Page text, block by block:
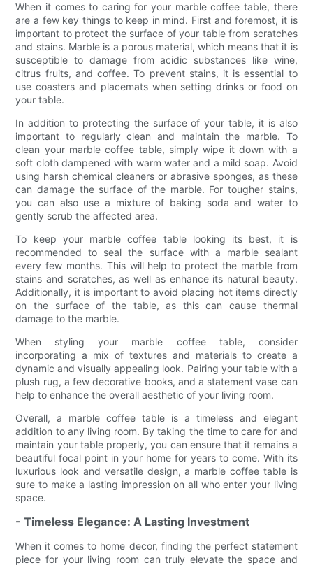
When it comes to caring for your marble coffee table, there
are a few key things to keep in mind. First and foremost, it is
important to protect the surface of your table from scratches
and stains. Marble is a porous material, which means that it is
susceptible to damage from acidic substances like wine,
citrus fruits, and coffee. To prevent stains, it is essential to
use coasters and placemats when setting drinks or food on
your table.
In addition to protecting the surface of your table, it is also
important to regularly clean and maintain the marble. To
clean your marble coffee table, simply wipe it down with a
soft cloth dampened with warm water and a mild soap. Avoid
using harsh chemical cleaners or abrasive sponges, as these
can damage the surface of the marble. For tougher stains,
you can also use a mixture of baking soda and water to
gently scrub the affected area.
To keep your marble coffee table looking its best, it is
recommended to seal the surface with a marble sealant
every few months. This will help to protect the marble from
stains and scratches, as well as enhance its natural beauty.
Additionally, it is important to avoid placing hot items directly
on the surface of the table, as this can cause thermal
damage to the marble.
When styling your marble coffee table, consider
incorporating a mix of textures and materials to create a
dynamic and visually appealing look. Pairing your table with a
plush rug, a few decorative books, and a statement vase can
help to enhance the overall aesthetic of your living room.
Overall, a marble coffee table is a timeless and elegant
addition to any living room. By taking the time to care for and
maintain your table properly, you can ensure that it remains a
beautiful focal point in your home for years to come. With its
luxurious look and versatile design, a marble coffee table is
sure to make a lasting impression on all who enter your living
space.
- Timeless Elegance: A Lasting Investment
When it comes to home decor, finding the perfect statement
piece for your living room can truly elevate the space and